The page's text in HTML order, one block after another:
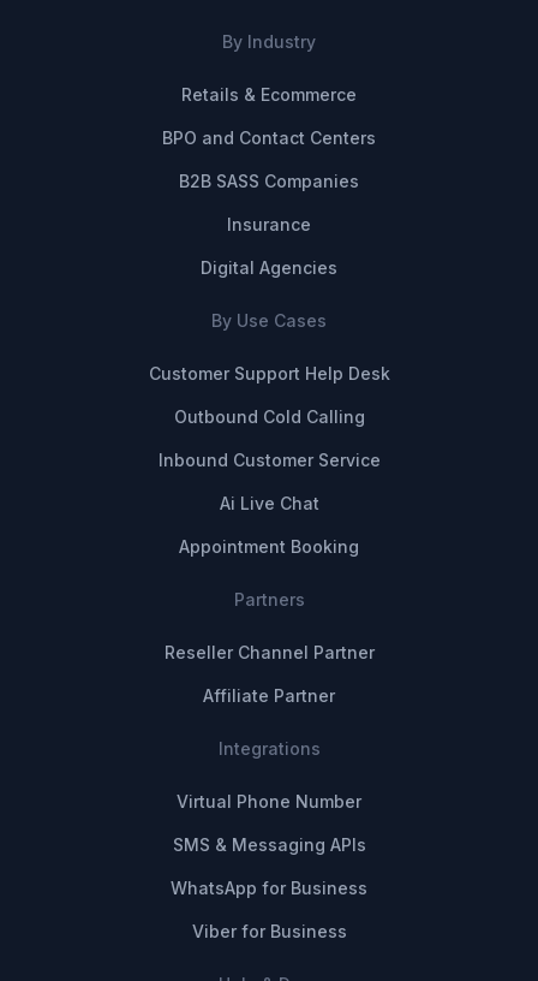
By Industry
Retails & Ecommerce
BPO and Contact Centers
B2B SASS Companies
Insurance
Digital Agencies
By Use Cases
Customer Support Help Desk
Outbound Cold Calling
Inbound Customer Service
Ai Live Chat
Appointment Booking
Partners
Reseller Channel Partner
Affiliate Partner
Integrations
Virtual Phone Number
SMS & Messaging APIs
WhatsApp for Business
Viber for Business